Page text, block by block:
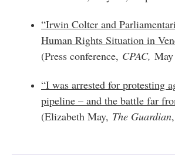
“Irwin Colter and
Human Rights Situation in
(Press conference, CPAC,
“I was arrested for protesting
pipeline – and the battle far
(Elizabeth May, The Guardian